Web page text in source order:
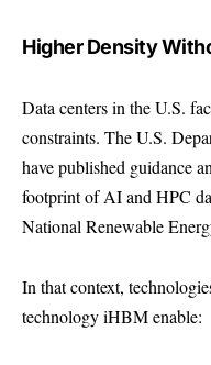
Higher Density
Data centers in the U.S.
constraints. The U.S.
have published guidance
footprint of AI and HPC
National Renewable
In that context,
technology iHBM enable: